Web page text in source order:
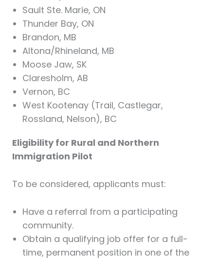
Sault Ste. Marie, ON
Thunder Bay, ON
Brandon, MB
Altona/Rhineland, MB
Moose Jaw, SK
Claresholm, AB
Vernon, BC
West Kootenay (Trail, Castlegar,
Rossland, Nelson), BC
Eligibility for Rural and Northern
Immigration Pilot
To be considered, applicants must:
Have a referral from a participating
community.
Obtain a qualifying job offer for a full-
time, permanent position in one of the